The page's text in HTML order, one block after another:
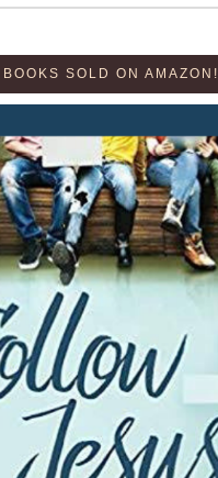
BOOKS SOLD ON AMAZON!